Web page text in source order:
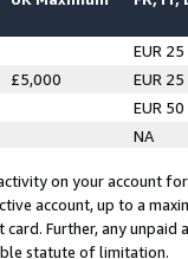
EUR 25
£5,000
EUR 25
EUR 50
NA
on your account
account, up to a
Further, any
statute of limitation.